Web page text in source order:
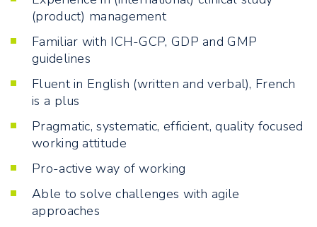
(product) management
Familiar with ICH-GCP, GDP and GMP
guidelines
Fluent in English (written and verbal), French
is a plus
Pragmatic, systematic, efficient, quality focused
working attitude
Pro-active way of working
Able to solve challenges with agile
approaches